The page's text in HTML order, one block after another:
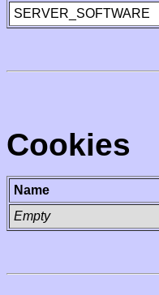
SERVER_SOFTWARE
Cookies
Name
Empty